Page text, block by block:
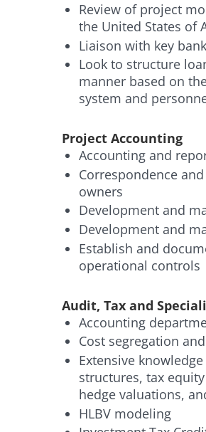
Review of project
the United States of
Liaison with key
Look to structure
manner based on
system and
Project Accounting
Accounting and
Correspondence
owners
Development and
Development and
Establish and
operational controls
Audit, Tax and
Accounting
Cost segregation
Extensive
structures, tax
hedge valuations,
HLBV modeling